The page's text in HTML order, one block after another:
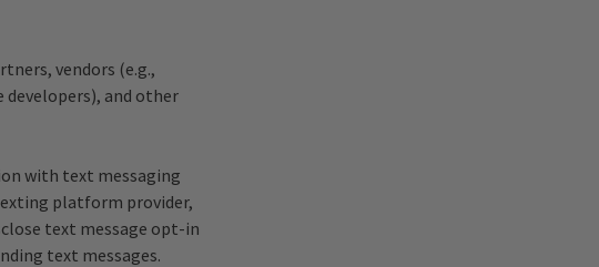
vendors (e.g.,
developers), and other
with text messaging
platform provider,
text message opt-in
text messages.